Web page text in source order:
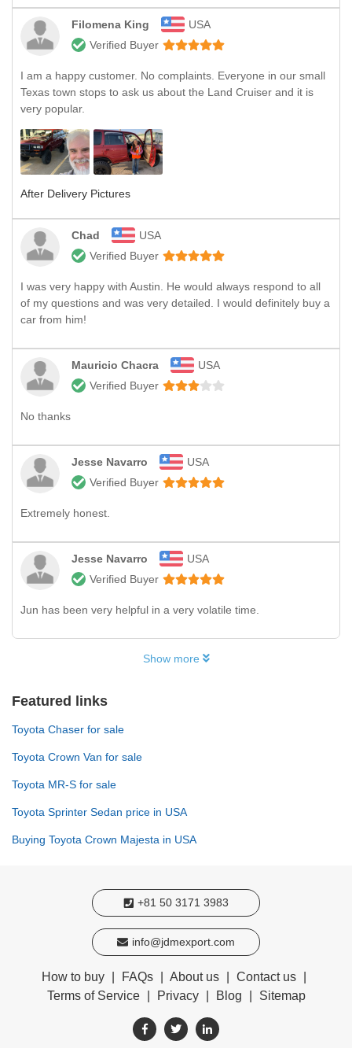
Filomena King
USA
Verified Buyer
I am a happy customer. No complaints. Everyone in our small
Texas town stops to ask us about the Land Cruiser and it is
very popular.
After Delivery Pictures
Chad
USA
Verified Buyer
I was very happy with Austin. He would always respond to all
of my questions and was very detailed. I would definitely buy a
car from him!
Mauricio Chacra
USA
Verified Buyer
No thanks
Jesse Navarro
USA
Verified Buyer
Extremely honest.
Jesse Navarro
USA
Verified Buyer
Jun has been very helpful in a very volatile time.
Show more
Featured links
Toyota Chaser for sale
Toyota Crown Van for sale
Toyota MR-S for sale
Toyota Sprinter Sedan price in USA
Buying Toyota Crown Majesta in USA
+81 50 3171 3983
info@jdmexport.com
How to buy FAQs About us Contact us
Terms of Service
Privacy Blog Sitemap